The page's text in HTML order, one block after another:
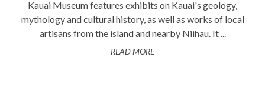
Kauai Museum features exhibits on Kauai's geology,
mythology and cultural history, as well as works of local
artisans from the island and nearby Niihau. It ...
READ MORE